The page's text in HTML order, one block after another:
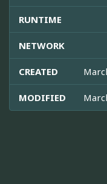
RUNTIME
NETWORK
CREATED
MODIFIED